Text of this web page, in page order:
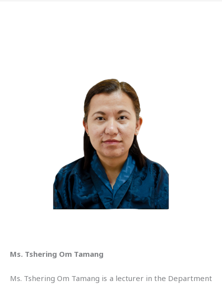
Ms. Tshering Om Tamang
Ms. Tshering Om Tamang is a lecturer in the Department